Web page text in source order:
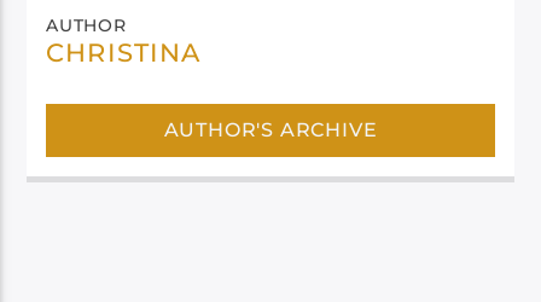
AUTHOR
CHRISTINA
AUTHOR'S ARCHIVE